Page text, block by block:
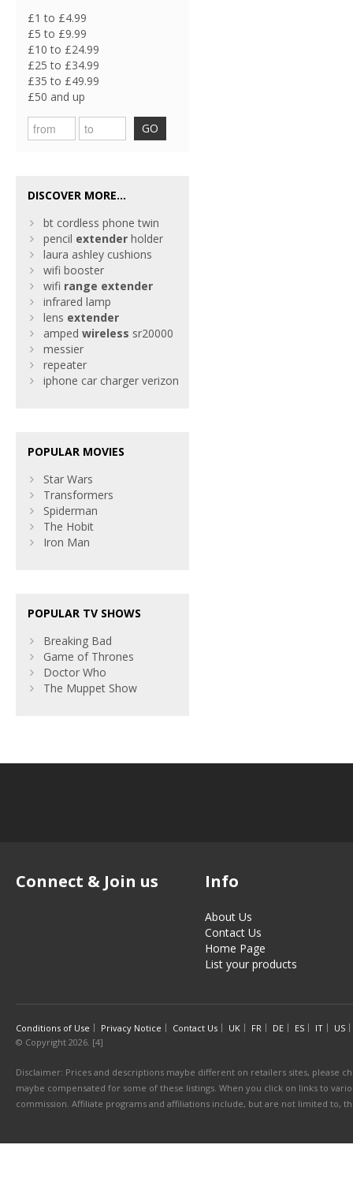
£1 to £4.99
£5 to £9.99
£10 to £24.99
£25 to £34.99
£35 to £49.99
£50 and up
GO
DISCOVER MORE...
bt cordless phone twin
pencil extender holder
laura ashley cushions
wifi booster
wifi range extender
infrared lamp
lens extender
amped wireless sr20000
messier
repeater
iphone car charger verizon
POPULAR MOVIES
Star Wars
Transformers
Spiderman
The Hobit
Iron Man
POPULAR TV SHOWS
Breaking Bad
Game of Thrones
Doctor Who
The Muppet Show
Connect & Join us Info
About Us
Contact Us
Home Page
List your products
Conditions of Use Privacy Notice Contact Us UK FR DE ES IT
US
© Copyright 2026. [4]
Disclaimer: Prices and descriptions maybe different on retailers sites, please
maybe compensated for some of these listings. When you click on links to
commission. Affiliate programs and affiliations include, but are not limited to,